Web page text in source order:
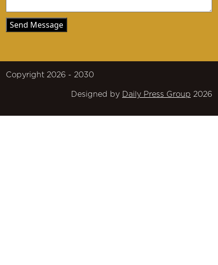
Copyright 2026 - 2030
Designed by Daily Press Group 2026